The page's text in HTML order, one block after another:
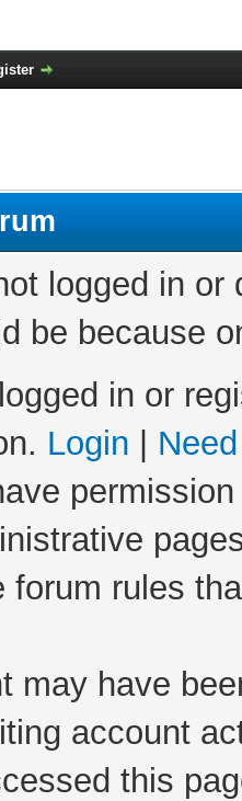
logged in
be because
in or
Login
forum rules
may have
account
this